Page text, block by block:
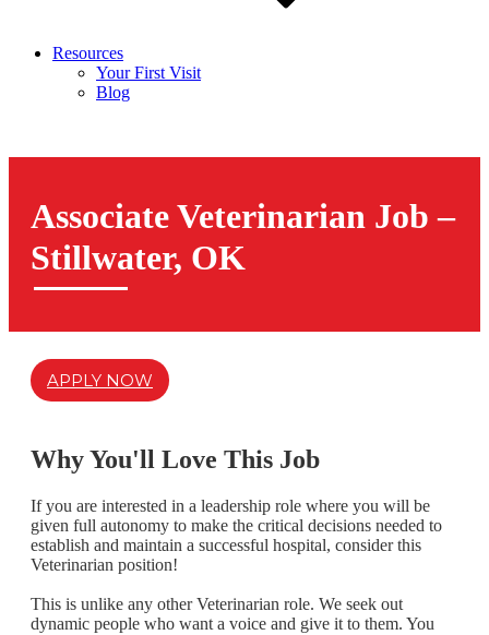
Resources
Your First Visit
Blog
Associate Veterinarian Job –
Stillwater, OK
APPLY NOW
Why You'll Love This Job
If you are interested in a leadership role where you will be
given full autonomy to make the critical decisions needed to
establish and maintain a successful hospital, consider this
Veterinarian position!
This is unlike any other Veterinarian role. We seek out
dynamic people who want a voice and give it to them. You